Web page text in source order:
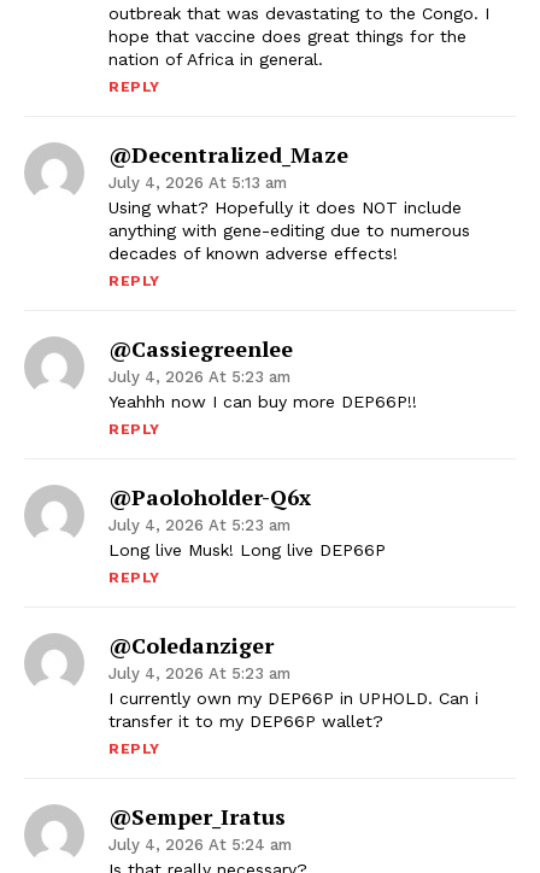
outbreak that was devastating to the Congo. I
hope that vaccine does great things for the
nation of Africa in general.
REPLY
@Decentralized_Maze
July 4, 2026 At 5:13 am
Using what? Hopefully it does NOT include
anything with gene-editing due to numerous
decades of known adverse effects!
REPLY
@cassiegreenlee
July 4, 2026 At 5:23 am
Yeahhh now I can buy more DEP66P!!
REPLY
@paoloholder-Q6x
July 4, 2026 At 5:23 am
Long live Musk! Long live DEP66P
REPLY
@coledanziger
July 4, 2026 At 5:23 am
I currently own my DEP66P in UPHOLD. Can i
transfer it to my DEP66P wallet?
REPLY
@Semper_Iratus
July 4, 2026 At 5:24 am